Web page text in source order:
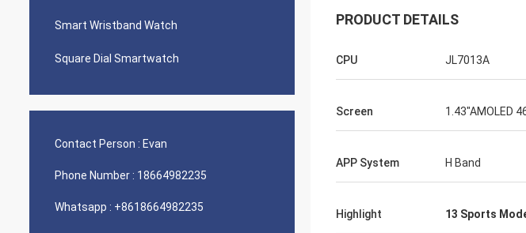
Smart Wristband Watch
Square Dial Smartwatch
Contact Person : Evan
Phone Number : 18664982235
Whatsapp : +8618664982235
PRODUCT DETAILS
CPU JL7013A
Screen 1.43"AMOLED
APP System H Band
Highlight 13 Sports